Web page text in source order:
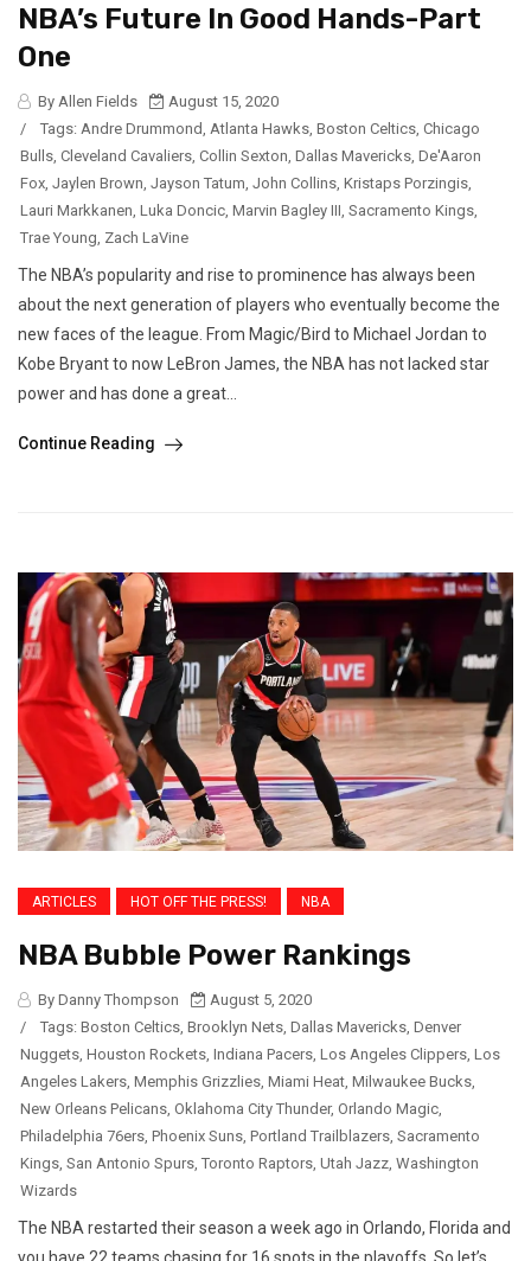
NBA’s Future In Good Hands-Part
One
By Allen Fields
August 15, 2020
/
Tags: Andre Drummond, Atlanta Hawks, Boston Celtics, Chicago
Bulls, Cleveland Cavaliers, Collin Sexton, Dallas Mavericks, De'Aaron
Fox, Jaylen Brown, Jayson Tatum, John Collins, Kristaps Porzingis,
Lauri Markkanen, Luka Doncic, Marvin Bagley III, Sacramento Kings,
Trae Young, Zach LaVine
The NBA’s popularity and rise to prominence has always been
about the next generation of players who eventually become the
new faces of the league. From Magic/Bird to Michael Jordan to
Kobe Bryant to now LeBron James, the NBA has not lacked star
power and has done a great...
Continue Reading
ARTICLES HOT OFF THE PRESS! NBA
NBA Bubble Power Rankings
By Danny Thompson
August 5, 2020
/
Tags: Boston Celtics, Brooklyn Nets, Dallas Mavericks, Denver
Nuggets, Houston Rockets, Indiana Pacers, Los Angeles Clippers, Los
Angeles Lakers, Memphis Grizzlies, Miami Heat, Milwaukee Bucks,
New Orleans Pelicans, Oklahoma City Thunder, Orlando Magic,
Philadelphia 76ers, Phoenix Suns, Portland Trailblazers, Sacramento
Kings, San Antonio Spurs, Toronto Raptors, Utah Jazz, Washington
Wizards
The NBA restarted their season a week ago in Orlando, Florida and